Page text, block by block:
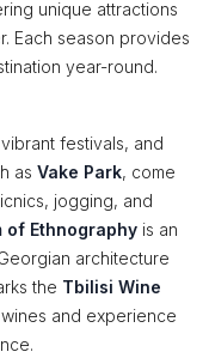
unique attractions
Each season provides
year-round.
festivals, and
as Vake Park, come
jogging, and
of Ethnography is an
architecture
the Tbilisi Wine
and experience